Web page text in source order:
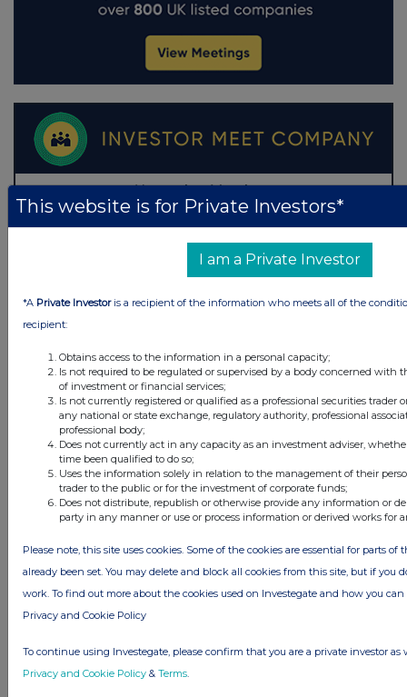
Latest Directors Dealings
10 hours ago Fevara plc
11 hours ago B&M European Value Retail S.A. (DI)
12 hours ago Oxford Instruments
12 hours ago Vodafone Group
This website is for Private Investors*
I am a Private Investor
*A Private Investoris a recipient of the information who meets all of the
recipient:
Obtains access to the information in a personal capacity;
Is not required to be regulated or supervised by a body concerned with
of investment or financial services;
Is not currently registered or qualified as a professional securities trader
any national or state exchange, regulatory authority, professional
professional body;
Does not currently act in any capacity as an investment adviser,
time been qualified to do so;
Uses the information solely in relation to the management of their
trader to the public or for the investment of corporate funds;
Does not distribute, republish or otherwise provide any information or
party in any manner or use or process information or derived works for
Please note, this site uses cookies. Some of the cookies are essential for parts of
already been set. You may delete and block all cookies from this site, but if you
work. To find out more about the cookies used on Investegate and how you
Privacy and Cookie Policy
To continue using Investegate, please confirm that you are a private investor as
Privacy and Cookie Policy & Terms